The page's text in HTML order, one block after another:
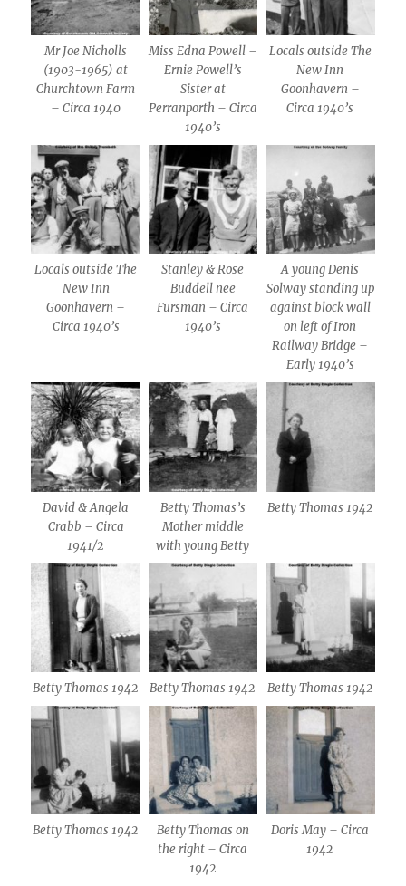
Mr Joe Nicholls
(1903-1965) at
Churchtown Farm
– Circa 1940
Miss Edna Powell –
Ernie Powell’s
Sister at
Perranporth – Circa
1940’s
Locals outside The
New Inn
Goonhavern –
Circa 1940’s
Locals outside The
New Inn
Goonhavern –
Circa 1940’s
Stanley & Rose
Buddell nee
Fursman – Circa
1940’s
A young Denis
Solway standing up
against block wall
on left of Iron
Railway Bridge –
Early 1940’s
David & Angela
Crabb – Circa
1941/2
Betty Thomas’s
Mother middle
with young Betty
Betty Thomas 1942
Betty Thomas 1942 Betty Thomas 1942 Betty Thomas 1942
Betty Thomas 1942
Betty Thomas on
the right – Circa
1942
Doris May – Circa
1942